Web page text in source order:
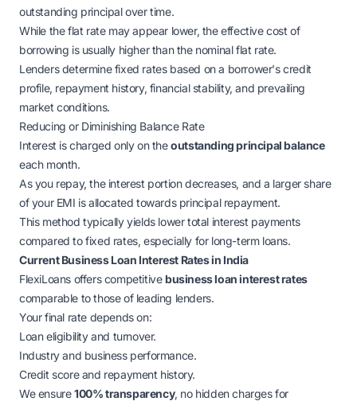
outstanding principal over time.
While the flat rate may appear lower, theeffectivecost of
borrowing is usually higher than the nominal flat rate.
Lenders determine fixed rates based on a borrower's credit
profile, repayment history, financial stability, and prevailing
market conditions.
Reducing or Diminishing Balance Rate
Interest is charged only on theoutstanding principal balance
each month.
As you repay, the interest portion decreases, and a larger share
of your EMI is allocated towards principal repayment.
This method typically yields lower total interest payments
compared to fixed rates, especially for long-term loans.
Current Business Loan Interest Rates in India
FlexiLoans offers competitivebusiness loan interest rates
comparable to those of leading lenders.
Your final rate depends on:
Loan eligibility and turnover.
Industry and business performance.
Credit score and repayment history.
We ensure100% transparency, no hidden charges for